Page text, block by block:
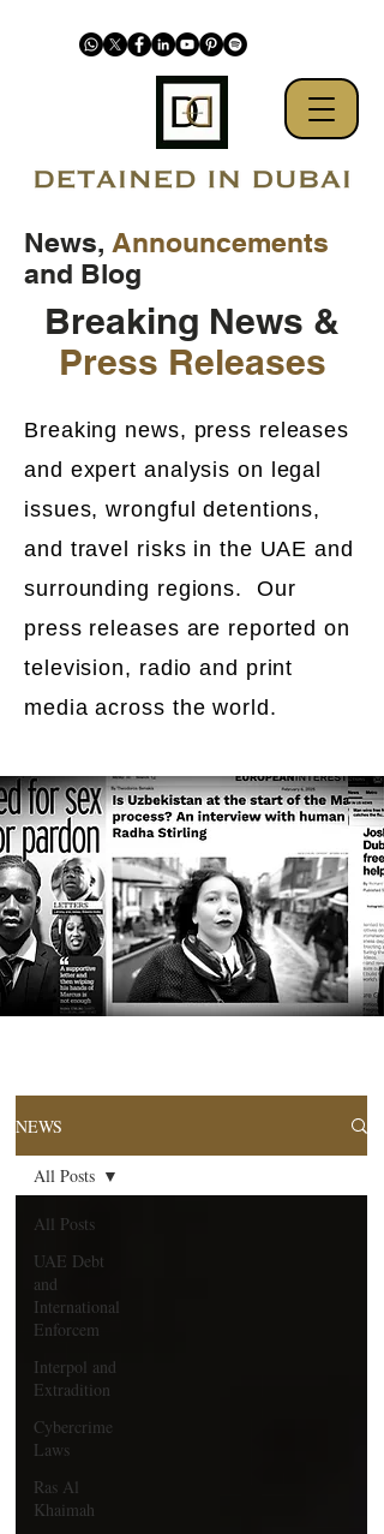
News, Announcements
and Blog
Breaking News &
Press Releases
Breaking news, press releases
and expert analysis on legal
issues, wrongful detentions,
and travel risks in the UAE and
surrounding regions. Our
press releases are reported on
television, radio and print
media across the world.
NEWS
All Posts
UAE Debt
and
International
Enforcem
Interpol and
Extradition
Cybercrime
Laws
Ras Al
Khaimah
All Posts